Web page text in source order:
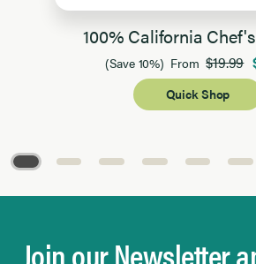
100% California
(Save 10%) From$19.99
Quick Shop
Join our Newsletter